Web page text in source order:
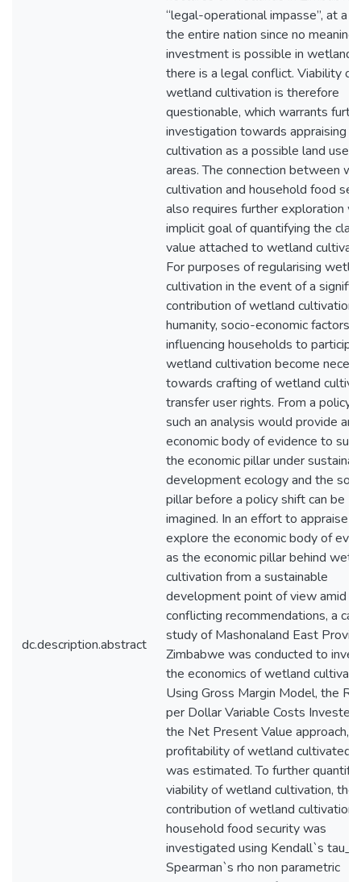
dc.description.abstract
“legal-operational impasse”, at a
the entire nation since no
investment is possible in
there is a legal conflict. Viability of
wetland cultivation is therefore
questionable, which warrants
investigation towards appraising
cultivation as a possible land use
areas. The connection between
cultivation and household food
also requires further exploration
implicit goal of quantifying the
value attached to wetland
For purposes of regularising
cultivation in the event of a
contribution of wetland cultivation
humanity, socio-economic factors
influencing households to
wetland cultivation become
towards crafting of wetland
transfer user rights. From a policy
such an analysis would provide an
economic body of evidence to
the economic pillar under
development ecology and the
pillar before a policy shift can be
imagined. In an effort to appraise
explore the economic body of
as the economic pillar behind
cultivation from a sustainable
development point of view amid
conflicting recommendations, a
study of Mashonaland East
Zimbabwe was conducted to
the economics of wetland
Using Gross Margin Model, the
per Dollar Variable Costs Invested
the Net Present Value approach,
profitability of wetland cultivated
was estimated. To further quantify
viability of wetland cultivation, the
contribution of wetland cultivation
household food security was
investigated using Kendall`s tau_b
Spearman`s rho non parametric